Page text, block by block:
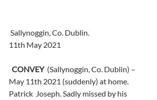
Sallynoggin, Co. Dublin.
11th May 2021
CONVEY
  (Sallynoggin, Co. Dublin) –
May 11th 2021 (suddenly) at home.
Patrick  Joseph. Sadly missed by his